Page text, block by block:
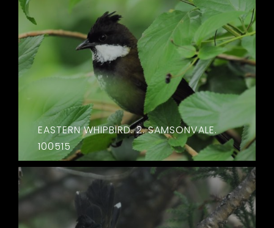
EASTERN WHIPBIRD. 2. SAMSONVALE.
100515